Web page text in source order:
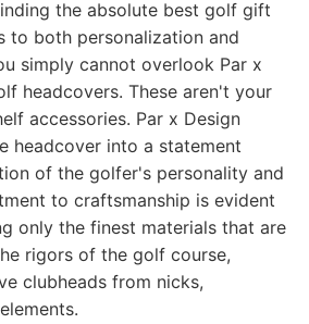
the absolute best golf gift
to both personalization and
simply cannot overlook Par x
headcovers. These aren't your
accessories. Par x Design
headcover into a statement
of the golfer's personality and
to craftsmanship is evident
only the finest materials that are
rigors of the golf course,
clubheads from nicks,